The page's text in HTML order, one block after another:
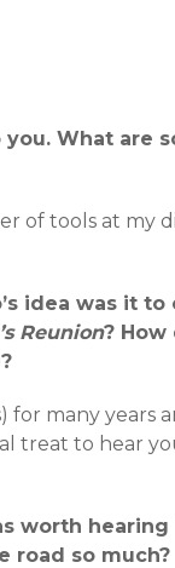
What are
of tools at my
idea was it to
Reunion?
for many years
treat to hear
worth hearing
road so much?